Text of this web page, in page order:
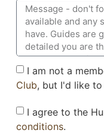
I am not a
Club, but I'd like
I agree to the
conditions.